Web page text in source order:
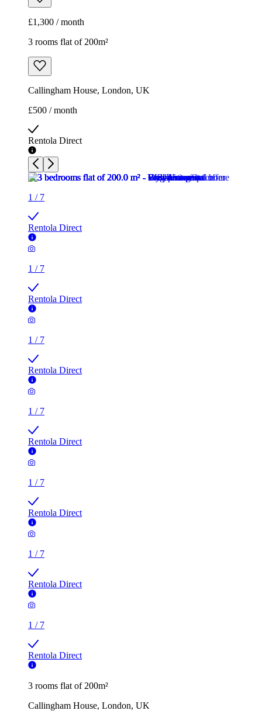
£1,300 / month
3 rooms flat of 200m²
Callingham House, London, UK
£500 / month
Rentola Direct
1 / 7
Rentola Direct
1 / 7
Rentola Direct
1 / 7
Rentola Direct
1 / 7
Rentola Direct
1 / 7
Rentola Direct
1 / 7
Rentola Direct
1 / 7
Rentola Direct
3 rooms flat of 200m²
Callingham House, London, UK